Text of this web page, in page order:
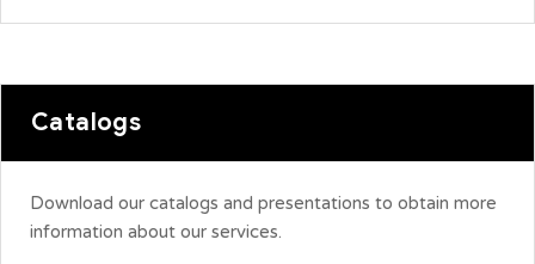
Catalogs
Download our catalogs and presentations to obtain more
information about our services.